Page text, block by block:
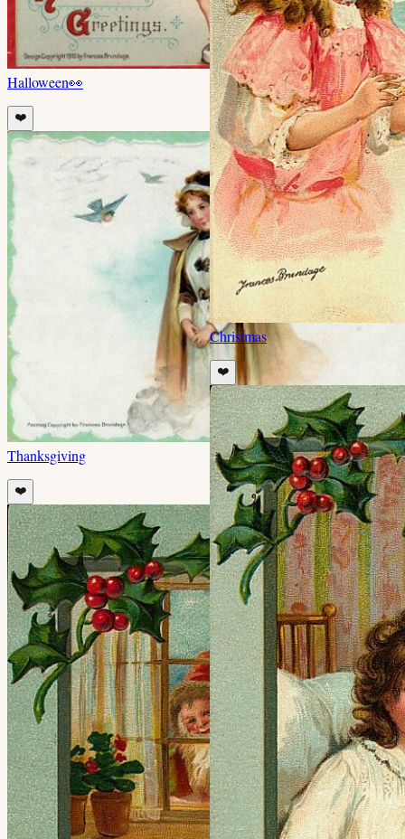
Halloween👀
❤️
Thanksgiving
❤️
Christmas
❤️